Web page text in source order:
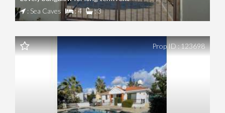
: Sea Caves
: 4 : 3
Prop ID : 123698